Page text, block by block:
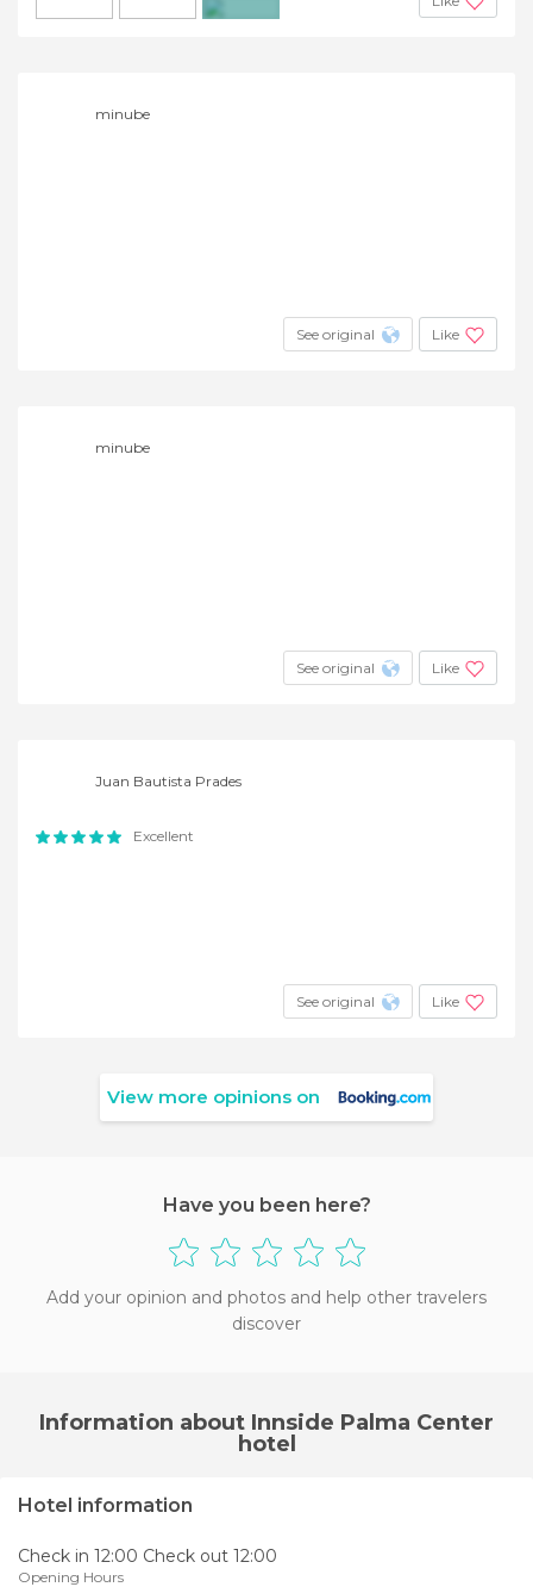
minube
See original Like
minube
See original Like
Juan Bautista Prades
Excellent
See original Like
View more opinions on
Have you been here?
Add your opinion and photos and help other travelers
discover
Information about Innside Palma Center
hotel
Hotel information
Check in 12:00 Check out 12:00
Opening Hours